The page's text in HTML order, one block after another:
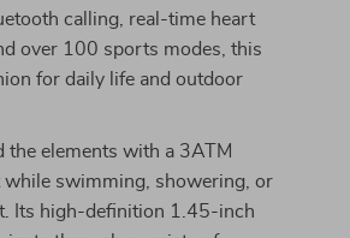
calling, real-time heart
over 100 sports modes, this
for daily life and outdoor
the elements with a 3ATM
swimming, showering, or
Its high-definition 1.45-inch